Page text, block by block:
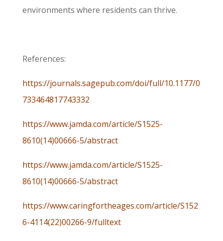
environments where residents can thrive.
References:
https://journals.sagepub.com/doi/full/10.1177/0
733464817743332
https://www.jamda.com/article/S1525-
8610(14)00666-5/abstract
https://www.jamda.com/article/S1525-
8610(14)00666-5/abstract
https://www.caringfortheages.com/article/S152
6-4114(22)00266-9/fulltext